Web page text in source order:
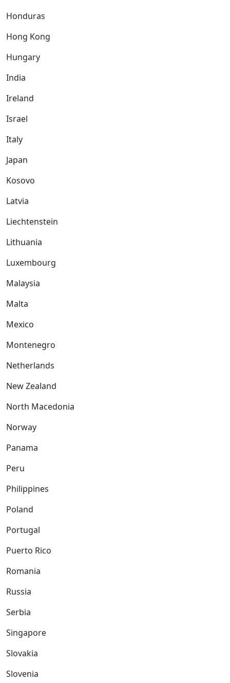
Honduras
Hong Kong
Hungary
India
Ireland
Israel
Italy
Japan
Kosovo
Latvia
Liechtenstein
Lithuania
Luxembourg
Malaysia
Malta
Mexico
Montenegro
Netherlands
New Zealand
North Macedonia
Norway
Panama
Peru
Philippines
Poland
Portugal
Puerto Rico
Romania
Russia
Serbia
Singapore
Slovakia
Slovenia